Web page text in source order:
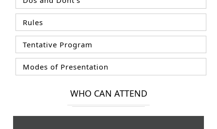
Rules
Tentative Program
Modes of Presentation
WHO CAN ATTEND